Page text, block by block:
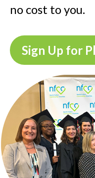
no cost to you.
Sign Up for